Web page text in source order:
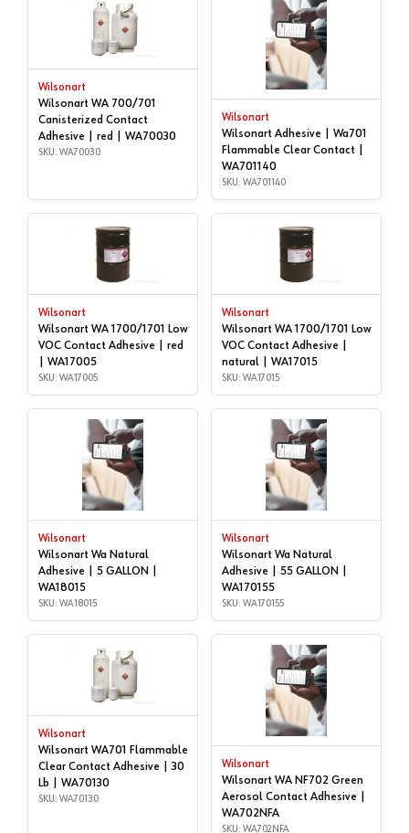
Wilsonart
Wilsonart WA 700/701
Canisterized Contact
Adhesive | red | WA70030
SKU: WA70030
Wilsonart
Wilsonart Adhesive | Wa701
Flammable Clear Contact |
WA701140
SKU: WA701140
Wilsonart
Wilsonart WA 1700/1701 Low
VOC Contact Adhesive | red
| WA17005
SKU: WA17005
Wilsonart
Wilsonart WA 1700/1701 Low
VOC Contact Adhesive |
natural | WA17015
SKU: WA17015
Wilsonart
Wilsonart Wa Natural
Adhesive | 5 GALLON |
WA18015
SKU: WA18015
Wilsonart
Wilsonart Wa Natural
Adhesive | 55 GALLON |
WA170155
SKU: WA170155
Wilsonart
Wilsonart WA701 Flammable
Clear Contact Adhesive | 30
Lb | WA70130
SKU: WA70130
Wilsonart
Wilsonart WA NF702 Green
Aerosol Contact Adhesive |
WA702NFA
SKU: WA702NFA